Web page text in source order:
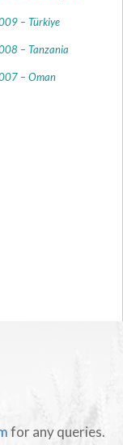
– Türkiye
– Tanzania
– Oman
for any queries.